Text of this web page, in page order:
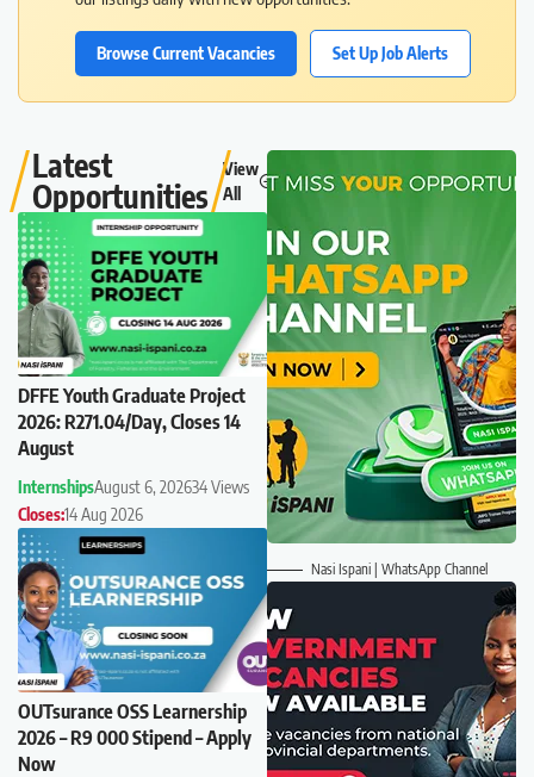
Browse Current Vacancies Set Up Job Alerts
Latest
Opportunities
View
All
DFFE Youth Graduate Project
2026: R271.04/Day, Closes 14
August
InternshipsAugust 6, 202634 Views
Closes:14 Aug 2026
OUTsurance OSS Learnership
2026 – R9 000 Stipend – Apply
Now
Nasi Ispani | WhatsApp Channel